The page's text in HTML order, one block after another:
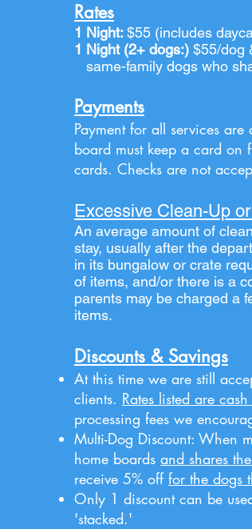
Rates
1 Night:$55 (includes
1 Night (2+ dogs:) $55/dog
same-family dogs who
Payments
Payment for all services
board must keep a card
cards. Checks are not
Excessive Clean-Up
An average amount of
stay, usually after the
in its bungalow or crate
of items, and/or there is a
parents may be charged a
items.
Discounts & Savings
At this time we are still
clients. Rates listed are cash
processing fees we
Multi-Dog Discount: When
home boards and shares
receive 5% off for the dogs
Only 1 discount can be
'stacked.'